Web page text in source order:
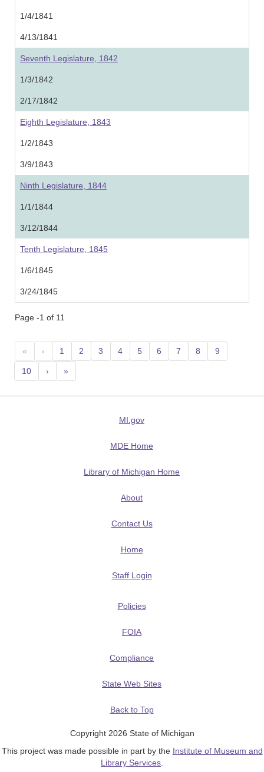
1/4/1841
4/13/1841
Seventh Legislature, 1842
1/3/1842
2/17/1842
Eighth Legislature, 1843
1/2/1843
3/9/1843
Ninth Legislature, 1844
1/1/1844
3/12/1844
Tenth Legislature, 1845
1/6/1845
3/24/1845
Page -1 of 11
« ‹ 1 2 3 4 5 6 7 8 9
10 › »
MI.gov
MDE Home
Library of Michigan Home
About
Contact Us
Home
Staff Login
Policies
FOIA
Compliance
State Web Sites
Back to Top
Copyright 2026 State of Michigan
This project was made possible in part by the Institute of Museum and
Library Services